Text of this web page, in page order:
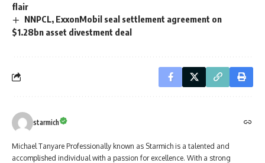
flair
NNPCL, ExxonMobil seal settlement agreement on
$1.28bn asset divestment deal
starmich
Michael Tanyare Professionally known as Starmich is a talented and
accomplished individual with a passion for excellence. With a strong